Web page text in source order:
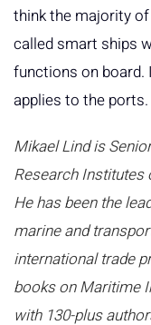
think the majority
called smart ships
functions on board.
applies to the ports.
Mikael Lind is
Research Institutes
He has been the
marine and
international trade
books on Maritime
with 130-plus